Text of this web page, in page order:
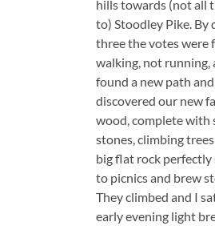
hills towards (not all
to) Stoodley Pike. By
three the votes were
walking, not running,
found a new path and
discovered our new
wood, complete with
stones, climbing
big flat rock perfectly
to picnics and brew
They climbed and I
early evening light